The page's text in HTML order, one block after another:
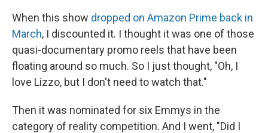
When this show dropped on Amazon Prime back in
March, I discounted it. I thought it was one of those
quasi-documentary promo reels that have been
floating around so much. So I just thought, "Oh, I
love Lizzo, but I don't need to watch that."
Then it was nominated for six Emmys in the
category of reality competition. And I went, "Did I